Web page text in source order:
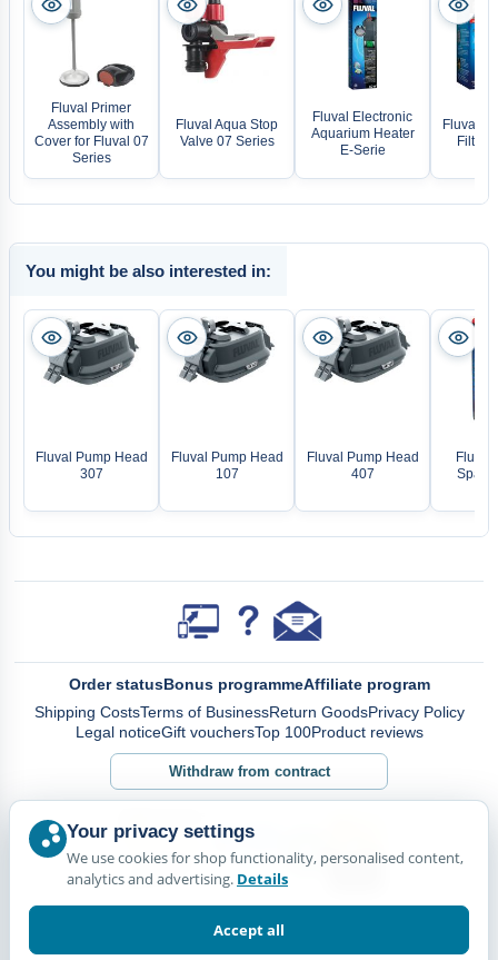
Fluval Primer
Assembly with
Cover for Fluval 07
Series
Fluval Aqua Stop
Valve 07 Series
Fluval Electronic
Aquarium Heater
E-Serie
Fluval
You might be also interested in:
Fluval Pump Head
307
Fluval Pump Head
107
Fluval Pump Head
407
Fluval
Spare
Order statusBonus programmeAffiliate program
Shipping CostsTerms of BusinessReturn GoodsPrivacy Policy
Legal noticeGift vouchersTop 100Product reviews
Withdraw from contract
Your privacy settings
We use cookies for shop functionality, personalised content,
analytics and advertising. Details
Accept all